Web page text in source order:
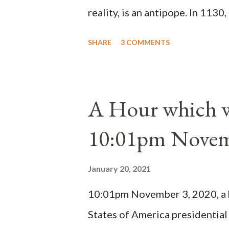
reality, is an antipope. In
cardinals elected the real
Bernard said "the 'sanior
Innocent II. By this he
(St. Bernard of Clairvaux by
possible when the absolute
SHARE 3 COMMENTS
A Hour which
10:01pm
January 20, 2021
10:01pm November 3, 2020,
States of America